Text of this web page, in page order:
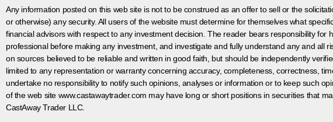
Any information posted on this web site is not to be construed as an offer to sell or the
or otherwise) any security. All users of the website must determine for themselves what
financial advisors with respect to any investment decision. The reader bears responsibility
professional before making any investment, and investigate and fully understand any and
on sources believed to be reliable and written in good faith, but should be independently
limited to any representation or warranty concerning accuracy, completeness, correctness,
undertake no responsibility to notify such opinions, analyses or information or to keep such
of the web site www.castawaytrader.com may have long or short positions in securities that
CastAway Trader LLC.